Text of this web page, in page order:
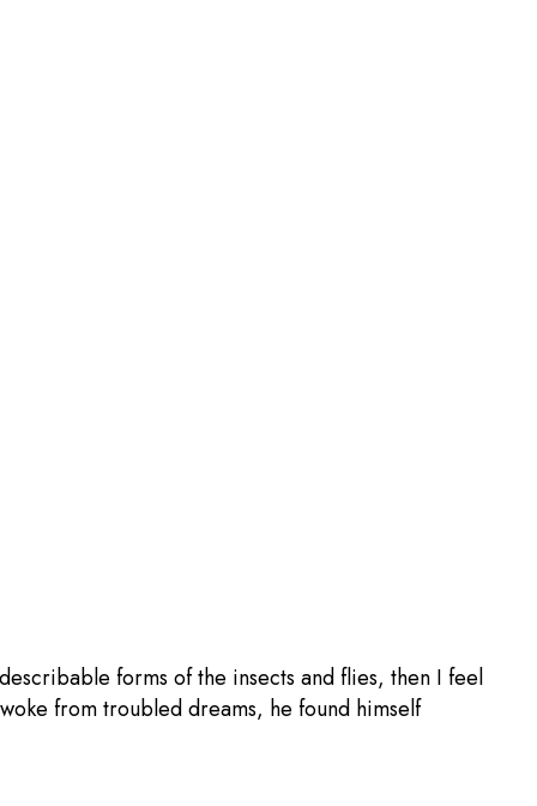
forms of the insects and flies, then I feel
from troubled dreams, he found himself